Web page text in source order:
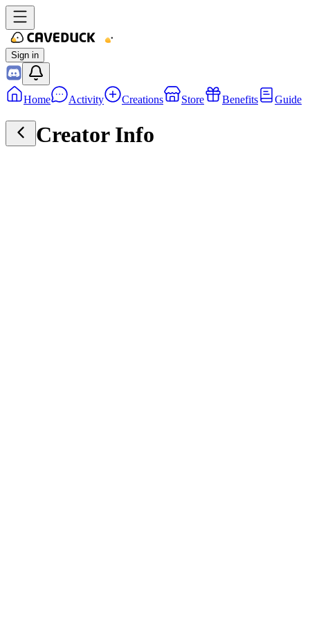
Sign in
Home Activity Creations Store Benefits Guide
Creator Info